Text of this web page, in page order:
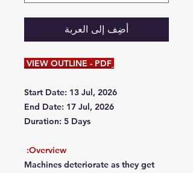
أضِف إلى العربة
VIEW OUTLINE - PDF
Start Date: 13 Jul, 2026
End Date: 17 Jul, 2026
Duration: 5 Days
Overview:
Machines deteriorate as they get